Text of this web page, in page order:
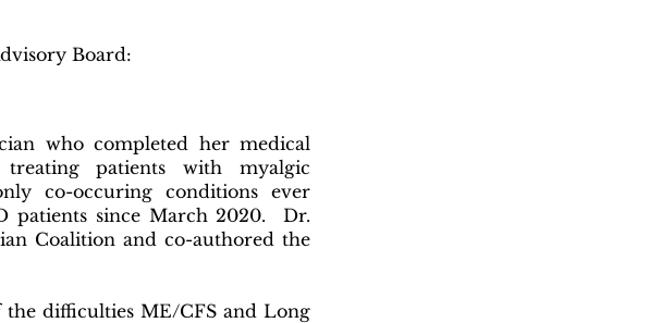
Board:
who completed her medical
patients with myalgic
co-occuring conditions ever
patients since March 2020. Dr.
Coalition and co-authored the
difficulties ME/CFS and Long